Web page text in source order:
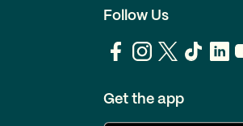
Follow Us
Get the app